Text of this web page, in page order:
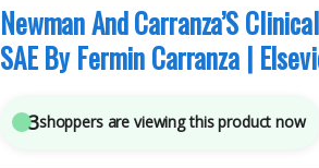
Newman And Carranza’S
SAE By Fermin Carranza |
3shoppers are viewing this product now